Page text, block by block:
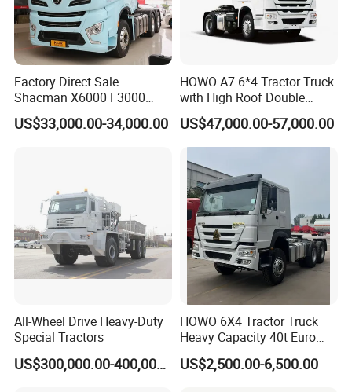
Welcome to visit us in Suizhou city.
Q2. What is your terms of payment?
A: T/T 30-50% as deposit, and the rest before delivery. We'll
show you the photos of the products and packages before
you pay the balance.
A: EXW, FOB, CFR, CIF, DAF, DDU.
Q4. How about your delivery time?
A: Generally, it will take 20 to 30 days after receiving your
advance payment.
Q5. Can you customize the product according to my
requirements?
A: Yes. Every product can be customized,according to you
demand.
Factory Direct Sale
Shacman X6000 F3000
Sinotruk HOWO A7 T7
Sitrak G7 JAC FAW Benz
Truck Head
US$33,000.00-34,000.00
HOWO A7 6*4 Tractor Truck
with High Roof Double
Sleep
US$47,000.00-57,000.00
All-Wheel Drive Heavy-Duty
Special Tractors
US$300,000.00-400,000.00
HOWO 6X4 Tractor Truck
Heavy Capacity 40t Euro
3/4/5 371HP Used HOWO
Truck Head for Vehicle
US$2,500.00-6,500.00